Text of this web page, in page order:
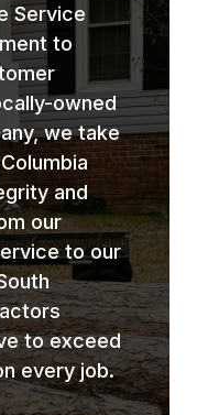
Service
to
owned
we take
and
our
to our
to exceed
every job.